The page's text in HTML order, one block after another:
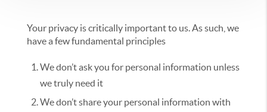
Your privacy is critically important to us. As such, we
have a few fundamental principles
We don’t ask you for personal information unless
we truly need it
We don’t share your personal information with